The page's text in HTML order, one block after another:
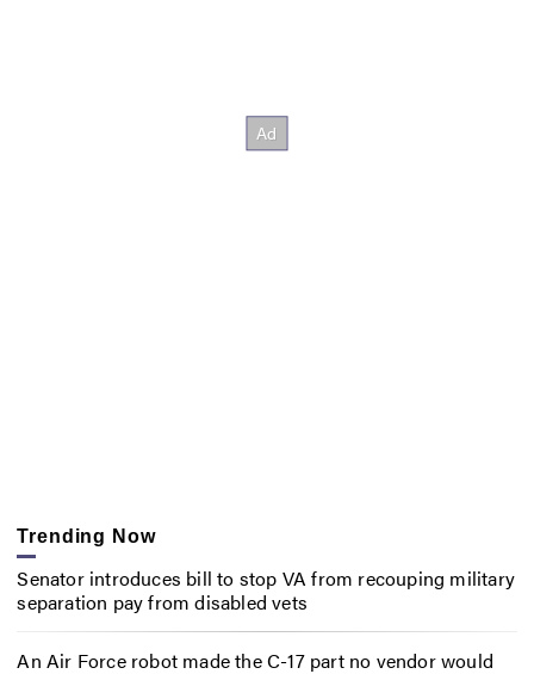
Trending Now
Senator introduces bill to stop VA from recouping military
separation pay from disabled vets
An Air Force robot made the C-17 part no vendor would